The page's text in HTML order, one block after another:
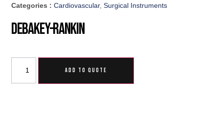
Categories :Cardiovascular,Surgical Instruments
DeBakey-Rankin
ADD TO QUOTE